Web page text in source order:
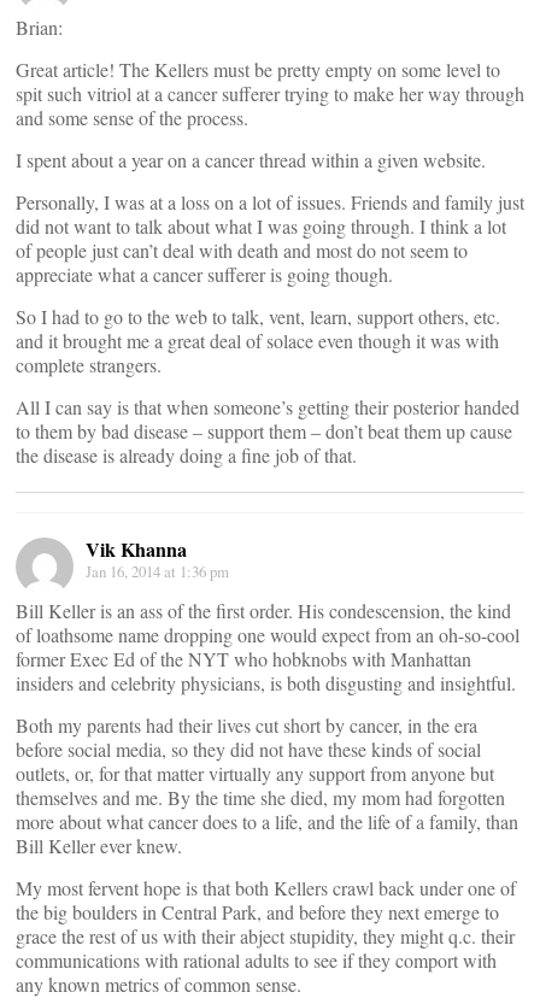
Brian:
Great article! The Kellers must be pretty empty on some level to
spit such vitriol at a cancer sufferer trying to make her way through
and some sense of the process.
I spent about a year on a cancer thread within a given website.
Personally, I was at a loss on a lot of issues. Friends and family just
did not want to talk about what I was going through. I think a lot
of people just can’t deal with death and most do not seem to
appreciate what a cancer sufferer is going though.
So I had to go to the web to talk, vent, learn, support others, etc.
and it brought me a great deal of solace even though it was with
complete strangers.
All I can say is that when someone’s getting their posterior handed
to them by bad disease – support them – don’t beat them up cause
the disease is already doing a fine job of that.
Vik Khanna
Jan 16, 2014 at 1:36 pm
Bill Keller is an ass of the first order. His condescension, the kind
of loathsome name dropping one would expect from an oh-so-cool
former Exec Ed of the NYT who hobknobs with Manhattan
insiders and celebrity physicians, is both disgusting and insightful.
Both my parents had their lives cut short by cancer, in the era
before social media, so they did not have these kinds of social
outlets, or, for that matter virtually any support from anyone but
themselves and me. By the time she died, my mom had forgotten
more about what cancer does to a life, and the life of a family, than
Bill Keller ever knew.
My most fervent hope is that both Kellers crawl back under one of
the big boulders in Central Park, and before they next emerge to
grace the rest of us with their abject stupidity, they might q.c. their
communications with rational adults to see if they comport with
any known metrics of common sense.